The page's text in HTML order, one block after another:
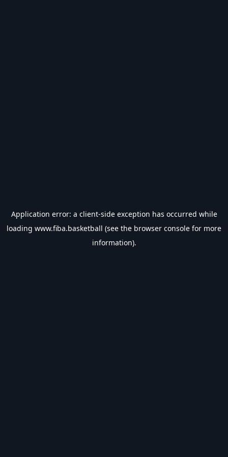
Application error: a client-side exception has occurred while
loading www.fiba.basketball (see the browser console for more
information).